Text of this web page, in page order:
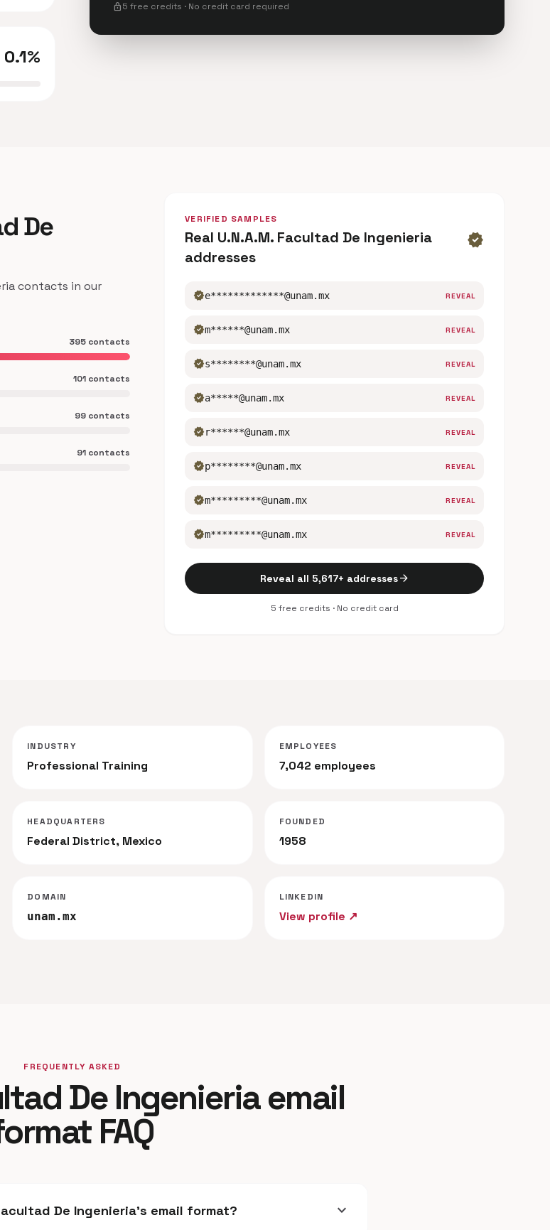
0.1%
lock5 free credits · No credit card required
De
contacts in our
395 contacts
101 contacts
99 contacts
91 contacts
VERIFIED SAMPLES
Real U.N.A.M. Facultad De Ingenieria
addresses
verified
verifiede*************@unam.mx REVEAL
verifiedm******@unam.mx REVEAL
verifieds********@unam.mx REVEAL
verifieda*****@unam.mx REVEAL
verifiedr******@unam.mx REVEAL
verifiedp********@unam.mx REVEAL
verifiedm*********@unam.mx REVEAL
verifiedm*********@unam.mx REVEAL
Reveal all 5,617+ addressesarrow_forward
5 free credits · No credit card
INDUSTRY
Professional Training
EMPLOYEES
7,042 employees
HEADQUARTERS
Federal District, Mexico
FOUNDED
1958
DOMAIN
unam.mx
LINKEDIN
View profile ↗
FREQUENTLY ASKED
De Ingenieria email
FAQ
De Ingenieria's email format? expand_more